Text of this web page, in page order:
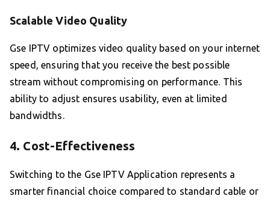
Scalable Video Quality
Gse IPTV optimizes video quality based on your internet
speed, ensuring that you receive the best possible
stream without compromising on performance. This
ability to adjust ensures usability, even at limited
bandwidths.
4. Cost-Effectiveness
Switching to the Gse IPTV Application represents a
smarter financial choice compared to standard cable or